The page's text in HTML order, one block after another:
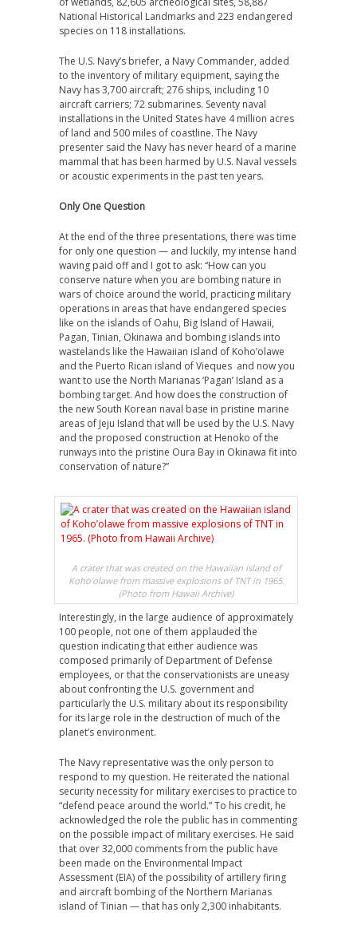
National Historical Landmarks and 223 endangered
species on 118 installations.
The U.S. Navy’s briefer, a Navy Commander, added
to the inventory of military equipment, saying the
Navy has 3,700 aircraft; 276 ships, including 10
aircraft carriers; 72 submarines. Seventy naval
installations in the United States have 4 million acres
of land and 500 miles of coastline. The Navy
presenter said the Navy has never heard of a marine
mammal that has been harmed by U.S. Naval vessels
or acoustic experiments in the past ten years.
Only One Question
At the end of the three presentations, there was time
for only one question — and luckily, my intense hand
waving paid off and I got to ask: “How can you
conserve nature when you are bombing nature in
wars of choice around the world, practicing military
operations in areas that have endangered species
like on the islands of Oahu, Big Island of Hawaii,
Pagan, Tinian, Okinawa and bombing islands into
wastelands like the Hawaiian island of Koho’olawe
and the Puerto Rican island of Vieques and now you
want to use the North Marianas ‘Pagan’ Island as a
bombing target. And how does the construction of
the new South Korean naval base in pristine marine
areas of Jeju Island that will be used by the U.S. Navy
and the proposed construction at Henoko of the
runways into the pristine Oura Bay in Okinawa fit into
conservation of nature?”
A crater that was created on the Hawaiian island of
Koho’olawe from massive explosions of TNT in 1965.
(Photo from Hawaii Archive)
Interestingly, in the large audience of approximately
100 people, not one of them applauded the
question indicating that either audience was
composed primarily of Department of Defense
employees, or that the conservationists are uneasy
about confronting the U.S. government and
particularly the U.S. military about its responsibility
for its large role in the destruction of much of the
planet’s environment.
The Navy representative was the only person to
respond to my question. He reiterated the national
security necessity for military exercises to practice to
“defend peace around the world.” To his credit, he
acknowledged the role the public has in commenting
on the possible impact of military exercises. He said
that over 32,000 comments from the public have
been made on the Environmental Impact
Assessment (EIA) of the possibility of artillery firing
and aircraft bombing of the Northern Marianas
island of Tinian — that has only 2,300 inhabitants.